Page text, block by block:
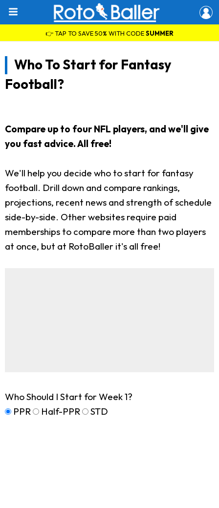
👉 TAP TO SAVE 50% WITH CODESUMMER
Who To Start for Fantasy
Football?
Compare up to four NFL players, and we'll give
you fast advice. All free!
We'll help you decide who to start for fantasy
football. Drill down and compare rankings,
projections, recent news and strength of schedule
side-by-side. Other websites require paid
memberships to compare more than two players
at once, but at RotoBaller it's all free!
Who Should I Start for Week 1?
PPR
Half-PPR STD